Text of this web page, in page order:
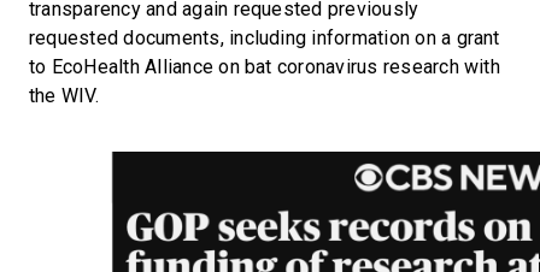
transparency and again requested previously
requested documents, including information on a grant
to EcoHealth Alliance on bat coronavirus research with
the WIV.